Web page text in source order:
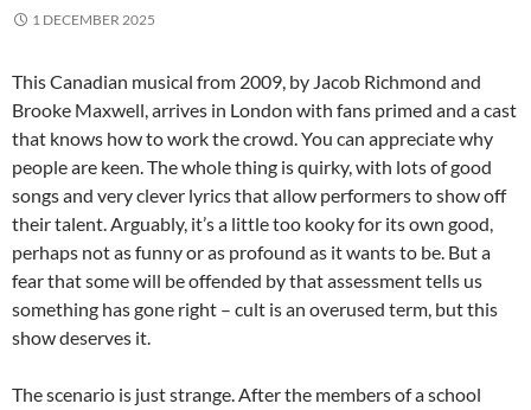
1 DECEMBER 2025
This Canadian musical from 2009, by Jacob Richmond and
Brooke Maxwell, arrives in London with fans primed and a cast
that knows how to work the crowd. You can appreciate why
people are keen. The whole thing is quirky, with lots of good
songs and very clever lyrics that allow performers to show off
their talent. Arguably, it’s a little too kooky for its own good,
perhaps not as funny or as profound as it wants to be. But a
fear that some will be offended by that assessment tells us
something has gone right – cult is an overused term, but this
show deserves it.
The scenario is just strange. After the members of a school